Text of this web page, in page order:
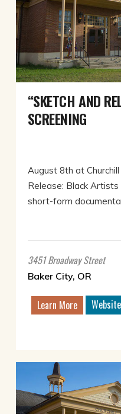
“SKETCH AND
SCREENING
August 8th at
Release: Black Artists
short-form
3451 Broadway Street
Baker City, OR
Learn More Website